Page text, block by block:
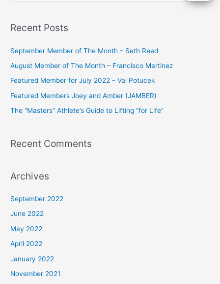
r
o
r
:
Recent Posts
September Member of The Month – Seth Reed
August Member of The Month – Francisco Martinez
Featured Member for July 2022 – Val Potucek
Featured Members Joey and Amber (JAMBER)
The “Masters” Athlete’s Guide to Lifting “for Life”
Recent Comments
Archives
September 2022
June 2022
May 2022
April 2022
January 2022
November 2021